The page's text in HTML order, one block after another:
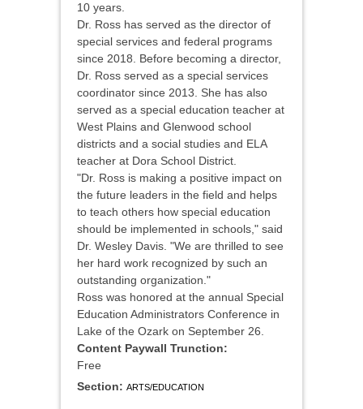
10 years.
Dr. Ross has served as the director of
special services and federal programs
since 2018. Before becoming a director,
Dr. Ross served as a special services
coordinator since 2013. She has also
served as a special education teacher at
West Plains and Glenwood school
districts and a social studies and ELA
teacher at Dora School District.
"Dr. Ross is making a positive impact on
the future leaders in the field and helps
to teach others how special education
should be implemented in schools," said
Dr. Wesley Davis. "We are thrilled to see
her hard work recognized by such an
outstanding organization."
Ross was honored at the annual Special
Education Administrators Conference in
Lake of the Ozark on September 26.
Content Paywall Trunction:
Free
Section: ARTS/EDUCATION